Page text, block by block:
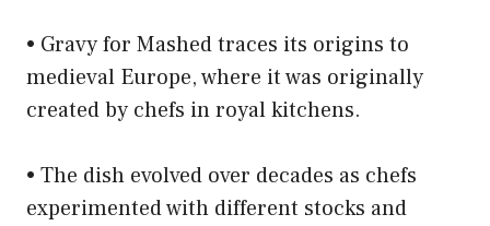
• Gravy for Mashed traces its origins to
medieval Europe, where it was originally
created by chefs in royal kitchens.
• The dish evolved over decades as chefs
experimented with different stocks and